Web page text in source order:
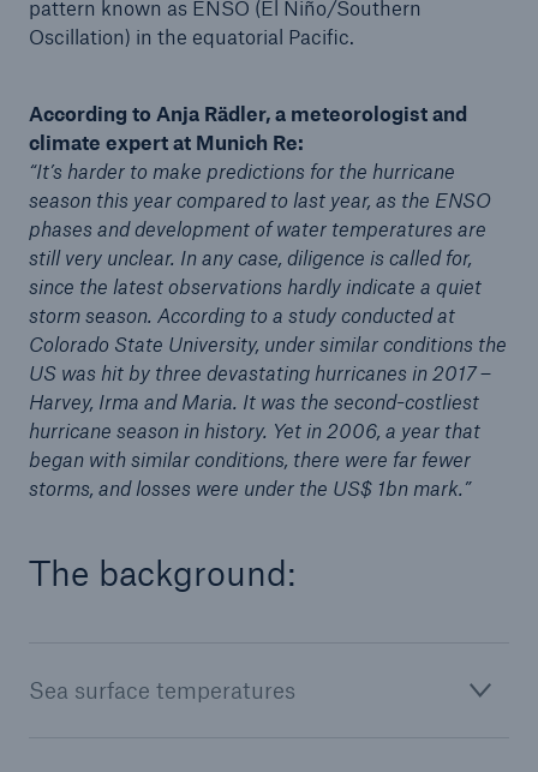
pattern known as ENSO (El Niño/Southern
Oscillation) in the equatorial Pacific.
According to Anja Rädler, a meteorologist and
climate expert at Munich Re:
“It’s harder to make predictions for the hurricane
season this year compared to last year, as the ENSO
phases and development of water temperatures are
still very unclear. In any case, diligence is called for,
since the latest observations hardly indicate a quiet
storm season. According to a study conducted at
Colorado State University, under similar conditions the
US was hit by three devastating hurricanes in 2017 –
Harvey, Irma and Maria. It was the second-costliest
hurricane season in history. Yet in 2006, a year that
began with similar conditions, there were far fewer
storms, and losses were under the US$ 1bn mark.”
The background:
Sea surface temperatures
CLARA reduces the waiting time until the
- 50 %
or more!
Facts
Estimated global economic costs of cyber
crime
600 bn